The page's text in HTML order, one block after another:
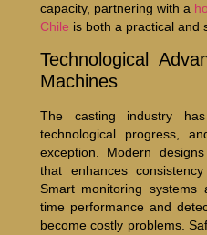
capacity, partnering with a
Chile is both a practical and
Technological
Machines
The casting industry
technological progress,
exception. Modern
that enhances
Smart monitoring
time performance and
become costly problems.